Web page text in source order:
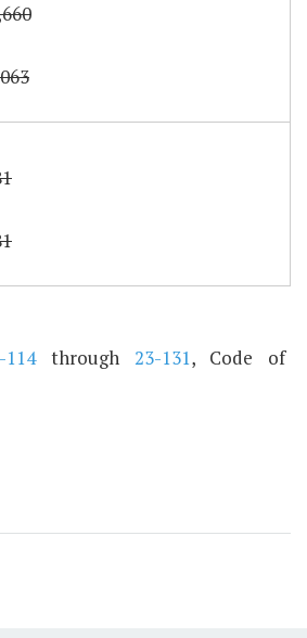
114through 23-131, Code of